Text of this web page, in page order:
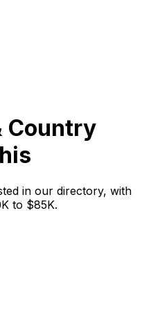
Country
in our directory, with
to $85K.